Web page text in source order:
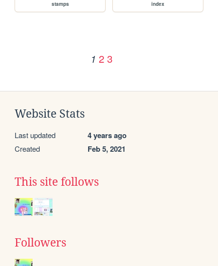
stamps index
1 2 3
Website Stats
Last updated 4 years ago
Created Feb 5, 2021
This site follows
Followers